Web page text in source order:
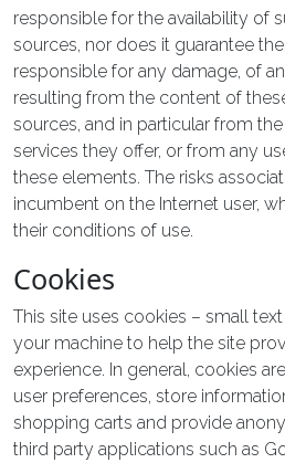
responsible for the availability of
sources, nor does it guarantee
responsible for any damage, of
resulting from the content of
sources, and in particular from
services they offer, or from any
these elements. The risks
incumbent on the Internet user,
their conditions of use.
Cookies
This site uses cookies – small
your machine to help the site
experience. In general, cookies
user preferences, store
shopping carts and provide
third party applications such as